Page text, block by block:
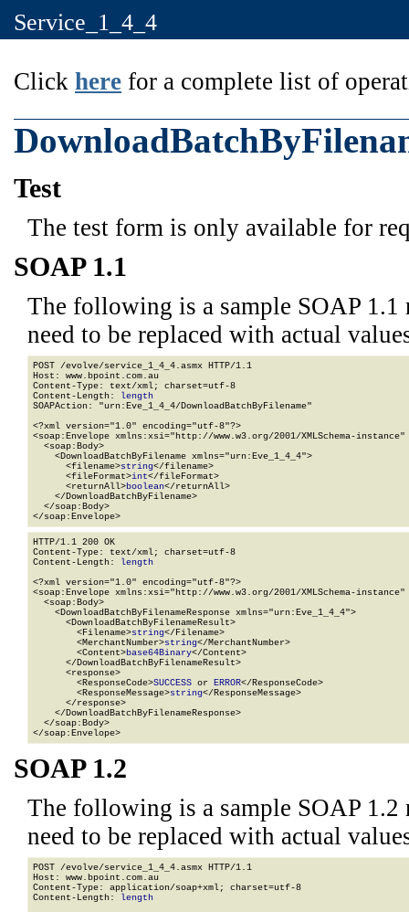
Service_1_4_4
Click here for a complete list of
Test
The test form is only available for
SOAP 1.1
The following is a sample SOAP 1.1
need to be replaced with actual
POST /evolve/service_1_4_4.asmx HTTP/1.1
Host: www.bpoint.com.au
Content-Type: text/xml; charset=utf-8
Content-Length: length
SOAPAction: "urn:Eve_1_4_4/DownloadBatchByFilename"
<?xml version="1.0" encoding="utf-8"?>
<soap:Envelope xmlns:xsi="http://www.w3.org/2001/XMLSchema-
  <soap:Body>
    <DownloadBatchByFilename xmlns="urn:Eve_1_4_4">
      <filename>
string</filename>
      <fileFormat>
int</fileFormat>
      <returnAll>
boolean</returnAll>
    </DownloadBatchByFilename>
  </soap:Body>
</soap:Envelope>
HTTP/1.1 200 OK
Content-Type: text/xml; charset=utf-8
Content-Length: length
<?xml version="1.0" encoding="utf-8"?>
<soap:Envelope xmlns:xsi="http://www.w3.org/2001/XMLSchema-
  <soap:Body>
    <DownloadBatchByFilenameResponse xmlns="urn:Eve_1_4_4">
      <DownloadBatchByFilenameResult>
        <Filename>
string</Filename>
        <MerchantNumber>
string</MerchantNumber>
        <Content>
base64Binary</Content>
      </DownloadBatchByFilenameResult>
      <response>
        <ResponseCode>
SUCCESS or ERROR</ResponseCode>
        <ResponseMessage>
string</ResponseMessage>
      </response>
    </DownloadBatchByFilenameResponse>
  </soap:Body>
</soap:Envelope>
SOAP 1.2
The following is a sample SOAP 1.2
need to be replaced with actual
POST /evolve/service_1_4_4.asmx HTTP/1.1
Host: www.bpoint.com.au
Content-Type: application/soap+xml; charset=utf-8
Content-Length: length